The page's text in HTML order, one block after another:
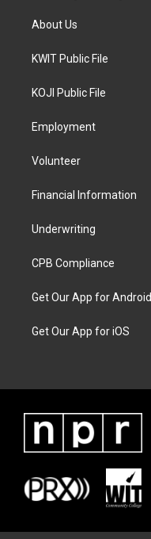
About Us
KWIT Public File
KOJI Public File
Employment
Volunteer
Financial Information
Underwriting
CPB Compliance
Get Our App for Android
Get Our App for iOS